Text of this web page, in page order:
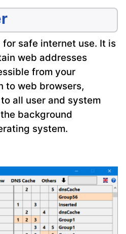
for safe internet use. It is
web addresses
from your
to web browsers,
all user and system
background
system.